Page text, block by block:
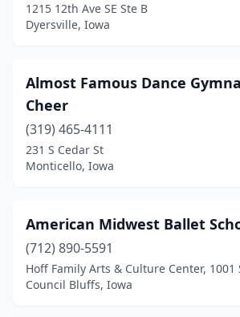
Fort Dodge(3)
Fredericksburg(1)
Glenwood(1)
Grimes
Grinnell(1)
Grundy Center(1)
1215 12th Ave SE Ste B
Dyersville, Iowa
Almost Famous Dance
Cheer
(319) 465-4111
231 S Cedar St
Monticello, Iowa
American Midwest Ballet
(712) 890-5591
Hoff Family Arts & Culture Center, 1001
Council Bluffs, Iowa